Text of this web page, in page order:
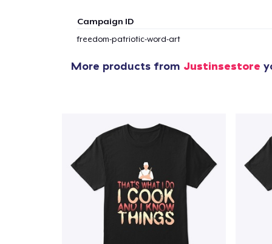
Campaign ID
freedom-patriotic-word-art
More products from Justinsestore